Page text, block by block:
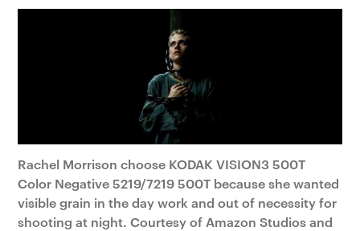
Rachel Morrison choose KODAK VISION3 500T
Color Negative 5219/7219 500T because she wanted
visible grain in the day work and out of necessity for
shooting at night. Courtesy of Amazon Studios and